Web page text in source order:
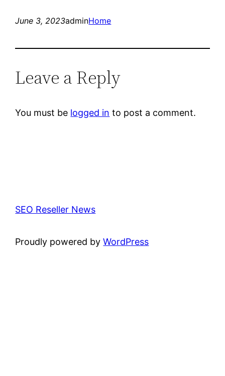
June 3, 2023adminHome
Leave a Reply
You must be logged in to post a comment.
SEO Reseller News
Proudly powered byWordPress